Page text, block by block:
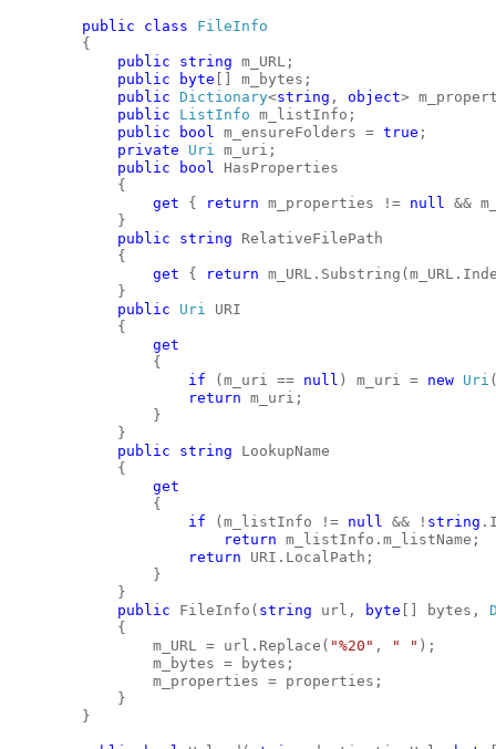
public class
FileInfo
{
public
string m_URL;
public
byte [] m_bytes;
public Dictionary<string , object>
public
ListInfo m_listInfo;
public
bool m_ensureFolders = true ;
private
Uri
m_uri;
public
bool
HasProperties
{
get { return m_properties != null
&&
}
public
string RelativeFilePath
{
get { return
}
public
Uri
URI
{
get
{
if (m_uri == null ) m_uri = new Uri
return m_uri;
}
}
public
string LookupName
{
get
{
if (m_listInfo != null && ! string
return m_listInfo.m_listName;
return URI.LocalPath;
}
}
public FileInfo( string url, byte [] bytes,
{
m_URL = url.Replace( "%20" , " " );
m_bytes = bytes;
m_properties = properties;
}
}